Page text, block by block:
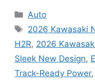
Categories
Auto
Tags
2026 Kawasaki
H2R, 2026
Sleek New Design,
Track-Ready Power,